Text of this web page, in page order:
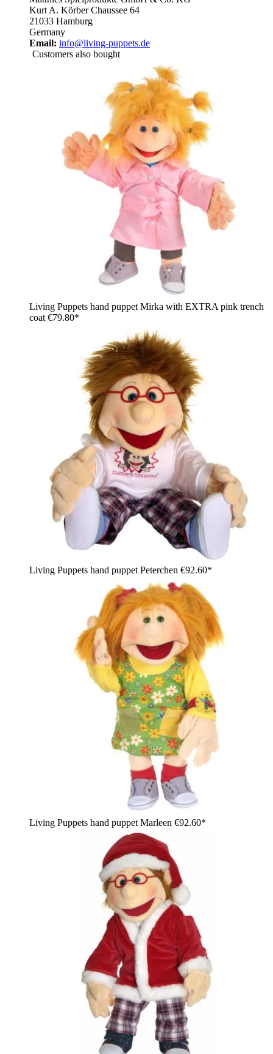
Kurt A. Körber Chaussee 64
21033 Hamburg
Germany
Email: info@living-puppets.de
Customers also bought
Living Puppets hand puppet Mirka with EXTRA pink trench
coat €79.80*
Living Puppets hand puppet Peterchen €92.60*
Living Puppets hand puppet Marleen €92.60*